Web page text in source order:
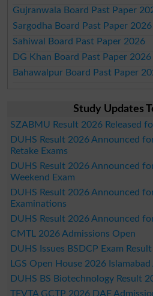
Gujranwala Board Past Paper
Sargodha Board Past Paper 2026
Sahiwal Board Past Paper 2026
DG Khan Board Past Paper 2026
Bahawalpur Board Past Paper
Study Updates
SZABMU Result 2026 Released
DUHS Result 2026 Announced
Retake Exams
DUHS Result 2026 Announced
Weekend Exam
DUHS Result 2026 Announced
Examinations
DUHS Result 2026 Announced
CMTL 2026 Admissions Open
DUHS Issues BSDCP Exam
LGS Open House 2026
DUHS BS Biotechnology Result
TEVTA GCTP 2026 DAE